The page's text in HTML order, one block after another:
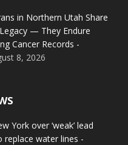
in Northern Utah Share
— They Endure
Cancer Records -
8, 2026
York over ‘weak’ lead
replace water lines -